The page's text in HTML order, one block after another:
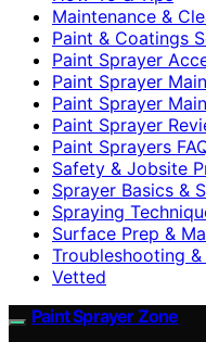
Maintenance &
Paint & Coatings
Paint Sprayer
Paint Sprayer
Paint Sprayer
Paint Sprayer
Paint Sprayers
Safety & Jobsite
Sprayer Basics &
Spraying
Surface Prep &
Troubleshooting &
Vetted
Paint Sprayer Zone